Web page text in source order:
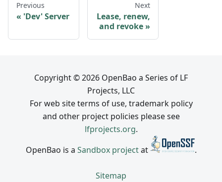
Previous
'Dev' Server
Next
Lease, renew,
and revoke
Copyright © 2026 OpenBao a Series of LF
Projects, LLC
For web site terms of use, trademark policy
and other project policies please see
lfprojects.org.
OpenBao is a Sandbox projectat .
Sitemap